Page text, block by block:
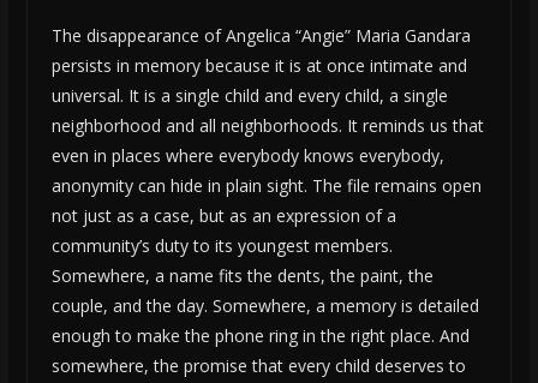
The disappearance of Angelica “Angie” Maria Gandara
persists in memory because it is at once intimate and
universal. It is a single child and every child, a single
neighborhood and all neighborhoods. It reminds us that
even in places where everybody knows everybody,
anonymity can hide in plain sight. The file remains open
not just as a case, but as an expression of a
community’s duty to its youngest members.
Somewhere, a name fits the dents, the paint, the
couple, and the day. Somewhere, a memory is detailed
enough to make the phone ring in the right place. And
somewhere, the promise that every child deserves to